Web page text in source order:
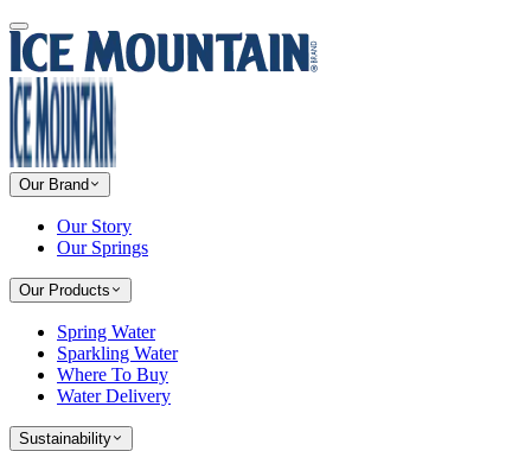
Our Brand
Our Story
Our Springs
Our Products
Spring Water
Sparkling Water
Where To Buy
Water Delivery
Sustainability